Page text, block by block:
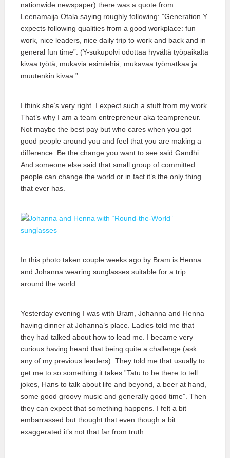
nationwide newspaper) there was a quote from
Leenamaija Otala saying roughly following: ”Generation Y
expects following qualities from a good workplace: fun
work, nice leaders, nice daily trip to work and back and in
general fun time”. (Y-sukupolvi odottaa hyvältä työpaikalta
kivaa työtä, mukavia esimiehiä, mukavaa työmatkaa ja
muutenkin kivaa.”
I think she’s very right. I expect such a stuff from my work.
That’s why I am a team entrepreneur aka teampreneur.
Not maybe the best pay but who cares when you got
good people around you and feel that you are making a
difference. Be the change you want to see said Gandhi.
And someone else said that small group of committed
people can change the world or in fact it’s the only thing
that ever has.
In this photo taken couple weeks ago by Bram is Henna
and Johanna wearing sunglasses suitable for a trip
around the world.
Yesterday evening I was with Bram, Johanna and Henna
having dinner at Johanna’s place. Ladies told me that
they had talked about how to lead me. I became very
curious having heard that being quite a challenge (ask
any of my previous leaders). They told me that usually to
get me to so something it takes ”Tatu to be there to tell
jokes, Hans to talk about life and beyond, a beer at hand,
some good groovy music and generally good time”. Then
they can expect that something happens. I felt a bit
embarrassed but thought that even though a bit
exaggerated it’s not that far from truth.